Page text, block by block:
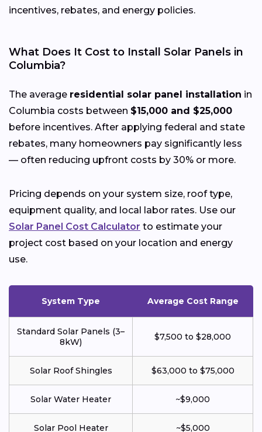
incentives, rebates, and energy policies.
What Does It Cost to Install Solar Panels in
Columbia?
The average residential solar panel installation in
Columbia costs between $15,000 and $25,000
before incentives. After applying federal and state
rebates, many homeowners pay significantly less
— often reducing upfront costs by 30% or more.
Pricing depends on your system size, roof type,
equipment quality, and local labor rates. Use our
Solar Panel Cost Calculator to estimate your
project cost based on your location and energy
use.
System Type Average Cost Range
Standard Solar Panels (3–
8kW)
$7,500 to $28,000
Solar Roof Shingles $63,000 to $75,000
Solar Water Heater ~$9,000
Solar Pool Heater ~$5,000